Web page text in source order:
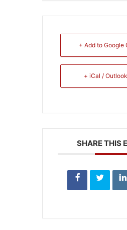
+ Add to Google
+ iCal /
SHARE THIS